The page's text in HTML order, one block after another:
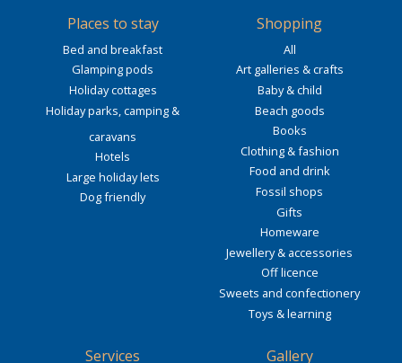
Places to stay
Bed and breakfast
Glamping pods
Holiday cottages
Holiday parks, camping &
caravans
Hotels
Large holiday lets
Dog friendly
Shopping
All
Art galleries & crafts
Baby & child
Beach goods
Books
Clothing & fashion
Food and drink
Fossil shops
Gifts
Homeware
Jewellery & accessories
Off licence
Sweets and confectionery
Toys & learning
Services Gallery